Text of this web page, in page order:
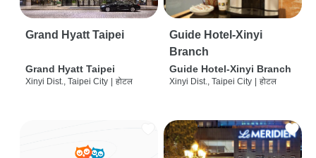
Grand Hyatt Taipei
Grand Hyatt Taipei
Xinyi Dist., Taipei City होटल
Guide Hotel-Xinyi
Branch
Guide Hotel-Xinyi Branch
Xinyi Dist., Taipei City होटल